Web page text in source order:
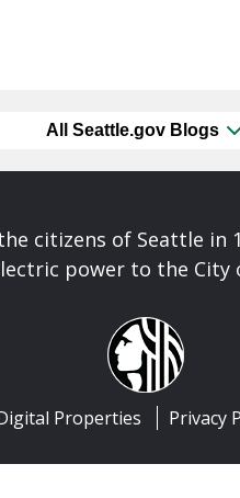
All Seattle.gov Blogs
citizens of Seattle
power to the
Properties Privacy